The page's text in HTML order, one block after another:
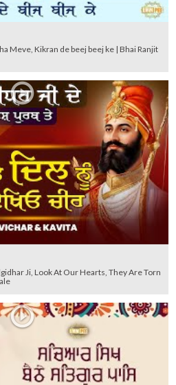
Meve, Kikran de beej beej ke | Bhai Ranjit
Ji, Look At Our Hearts, They Are Torn